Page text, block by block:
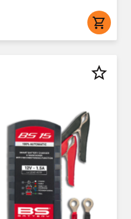
shopping_cart
star_border